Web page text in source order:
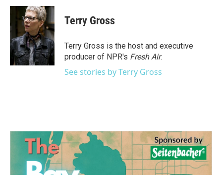
c
b
o
o
k
i
t
t
e
r
n
k
e
d
I
n
Terry Gross
Terry Gross is the host and executive
producer of NPR's Fresh Air.
See stories by Terry Gross